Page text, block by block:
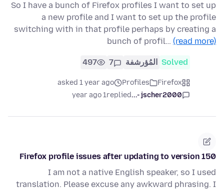
So I have a bunch of Firefox profiles I want to set up
a new profile and I want to set up the profile
switching with in that profile perhaps by creating a
bunch of profil… (read more)
Solved المُؤرشفة 7
497
Firefox
Profiles
asked 1 year ago
jscher2000 -...
replied
1 year ago
Firefox profile issues after updating to version 150
I am not a native English speaker, so I used
translation. Please excuse any awkward phrasing. I